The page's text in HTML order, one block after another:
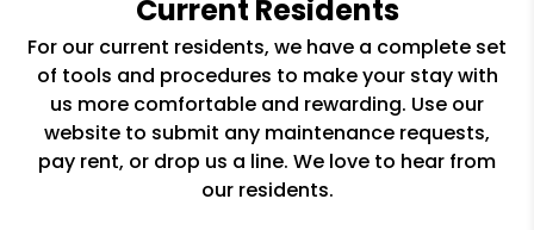
Current Residents
For our current residents, we have a complete set
of tools and procedures to make your stay with
us more comfortable and rewarding. Use our
website to submit any maintenance requests,
pay rent, or drop us a line. We love to hear from
our residents.